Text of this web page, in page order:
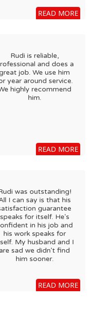
READ MORE
Rudi is reliable,
and does a
job. We use him
year around service.
highly recommend
him.
READ MORE
was outstanding!
I can say is that his
guarantee
speaks for itself. He's
in his job and
his work speaks for
My husband and I
sad we didn't find
him sooner.
READ MORE